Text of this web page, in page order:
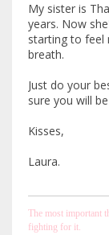
My sister is
years. Now
starting to feel
breath.
Just do your
sure you will
Kisses,
Laura.
The most important
fighting for it.